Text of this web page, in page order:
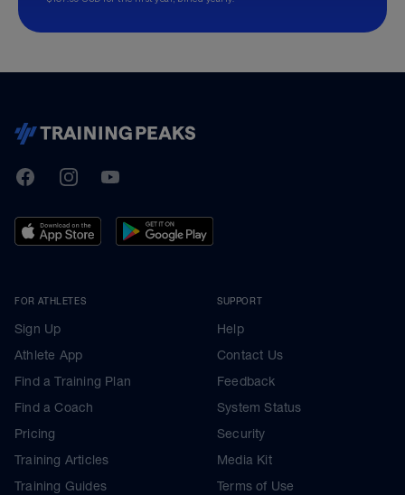
TrainingPeaks
FacebookInstagramYoutube
FOR ATHLETES
Sign Up
Athlete App
Find a Training Plan
Find a Coach
Pricing
Training Articles
Training Guides
SUPPORT
Help
Contact Us
Feedback
System Status
Security
Media Kit
Terms of Use